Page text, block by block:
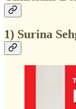
1) Surina